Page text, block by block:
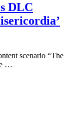
DLC
scenario “The
…